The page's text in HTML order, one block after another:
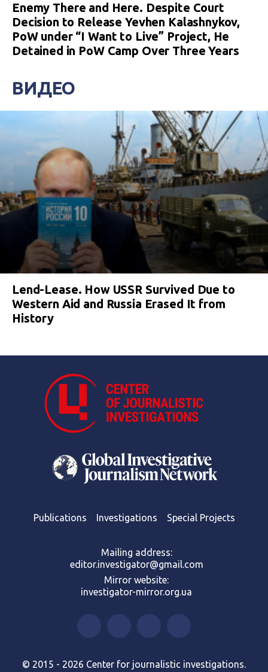
Enemy There and Here. Despite Court
Decision to Release Yevhen Kalashnykov,
PoW under “I Want to Live” Project, He
Detained in PoW Camp Over Three Years
ВИДЕО
Lend-Lease. How USSR Survived Due to
Western Aid and Russia Erased It from
History
Publications Investigations Special Projects
Mailing address:
editor.investigator@gmail.com
Mirror website:
investigator-mirror.org.ua
© 2015 - 2026 Center for journalistic investigations.